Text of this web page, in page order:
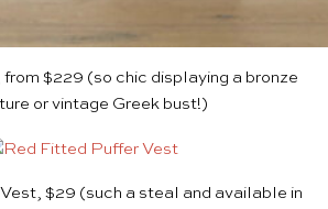
$229 (so chic displaying a bronze
or vintage Greek bust!)
$29 (such a steal and available in